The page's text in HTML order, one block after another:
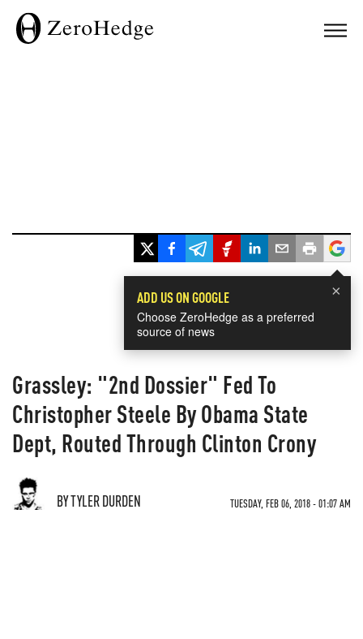
×
ADD US ON GOOGLE
Choose ZeroHedge as a preferred
source of news
Grassley: "2nd Dossier" Fed To
Christopher Steele By Obama State
Dept, Routed Through Clinton Crony
BY TYLER DURDEN TUESDAY, FEB 06, 2018 - 01:07 AM